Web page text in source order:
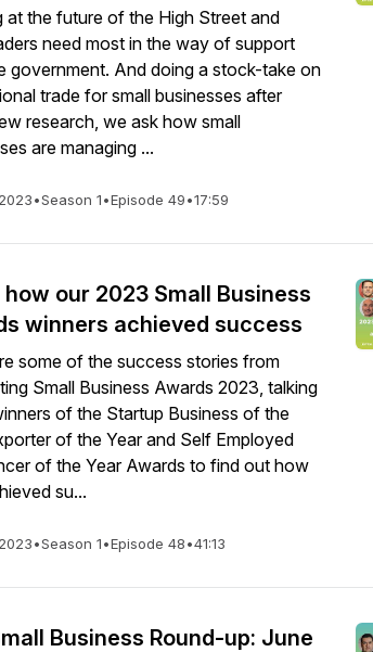
at the future of the High Street and
need most in the way of support
government. And doing a stock-take on
trade for small businesses after
research, we ask how small
are managing ...
•Season 1•Episode 49•17:59
how our 2023 Small Business
winners achieved success
some of the success stories from
Small Business Awards 2023, talking
of the Startup Business of the
of the Year and Self Employed
of the Year Awards to find out how
su...
•Season 1•Episode 48•41:13
Business Round-up: June